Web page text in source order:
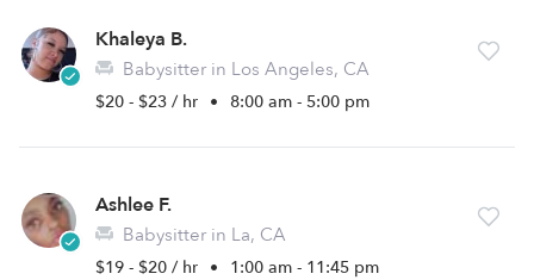
Khaleya B.
Babysitter in Los Angeles, CA
$20 - $23 / hr • 8:00 am - 5:00 pm
Ashlee F.
Babysitter in La, CA
$19 - $20 / hr • 1:00 am - 11:45 pm